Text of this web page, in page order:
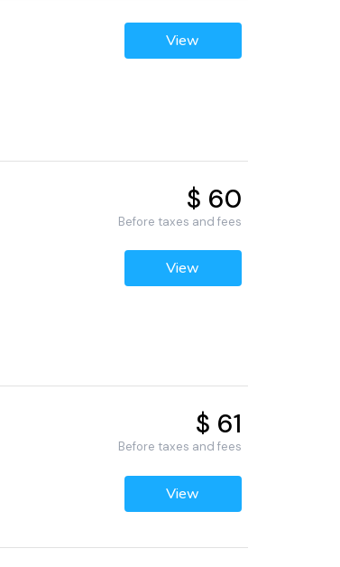
View
$ 60
Before taxes and fees
View
$ 61
Before taxes and fees
View